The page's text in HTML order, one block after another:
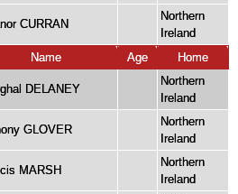
CURRAN
Northern
Ireland
Name Age Home
DELANEY
Northern
Ireland
GLOVER
Northern
Ireland
MARSH
Northern
Ireland